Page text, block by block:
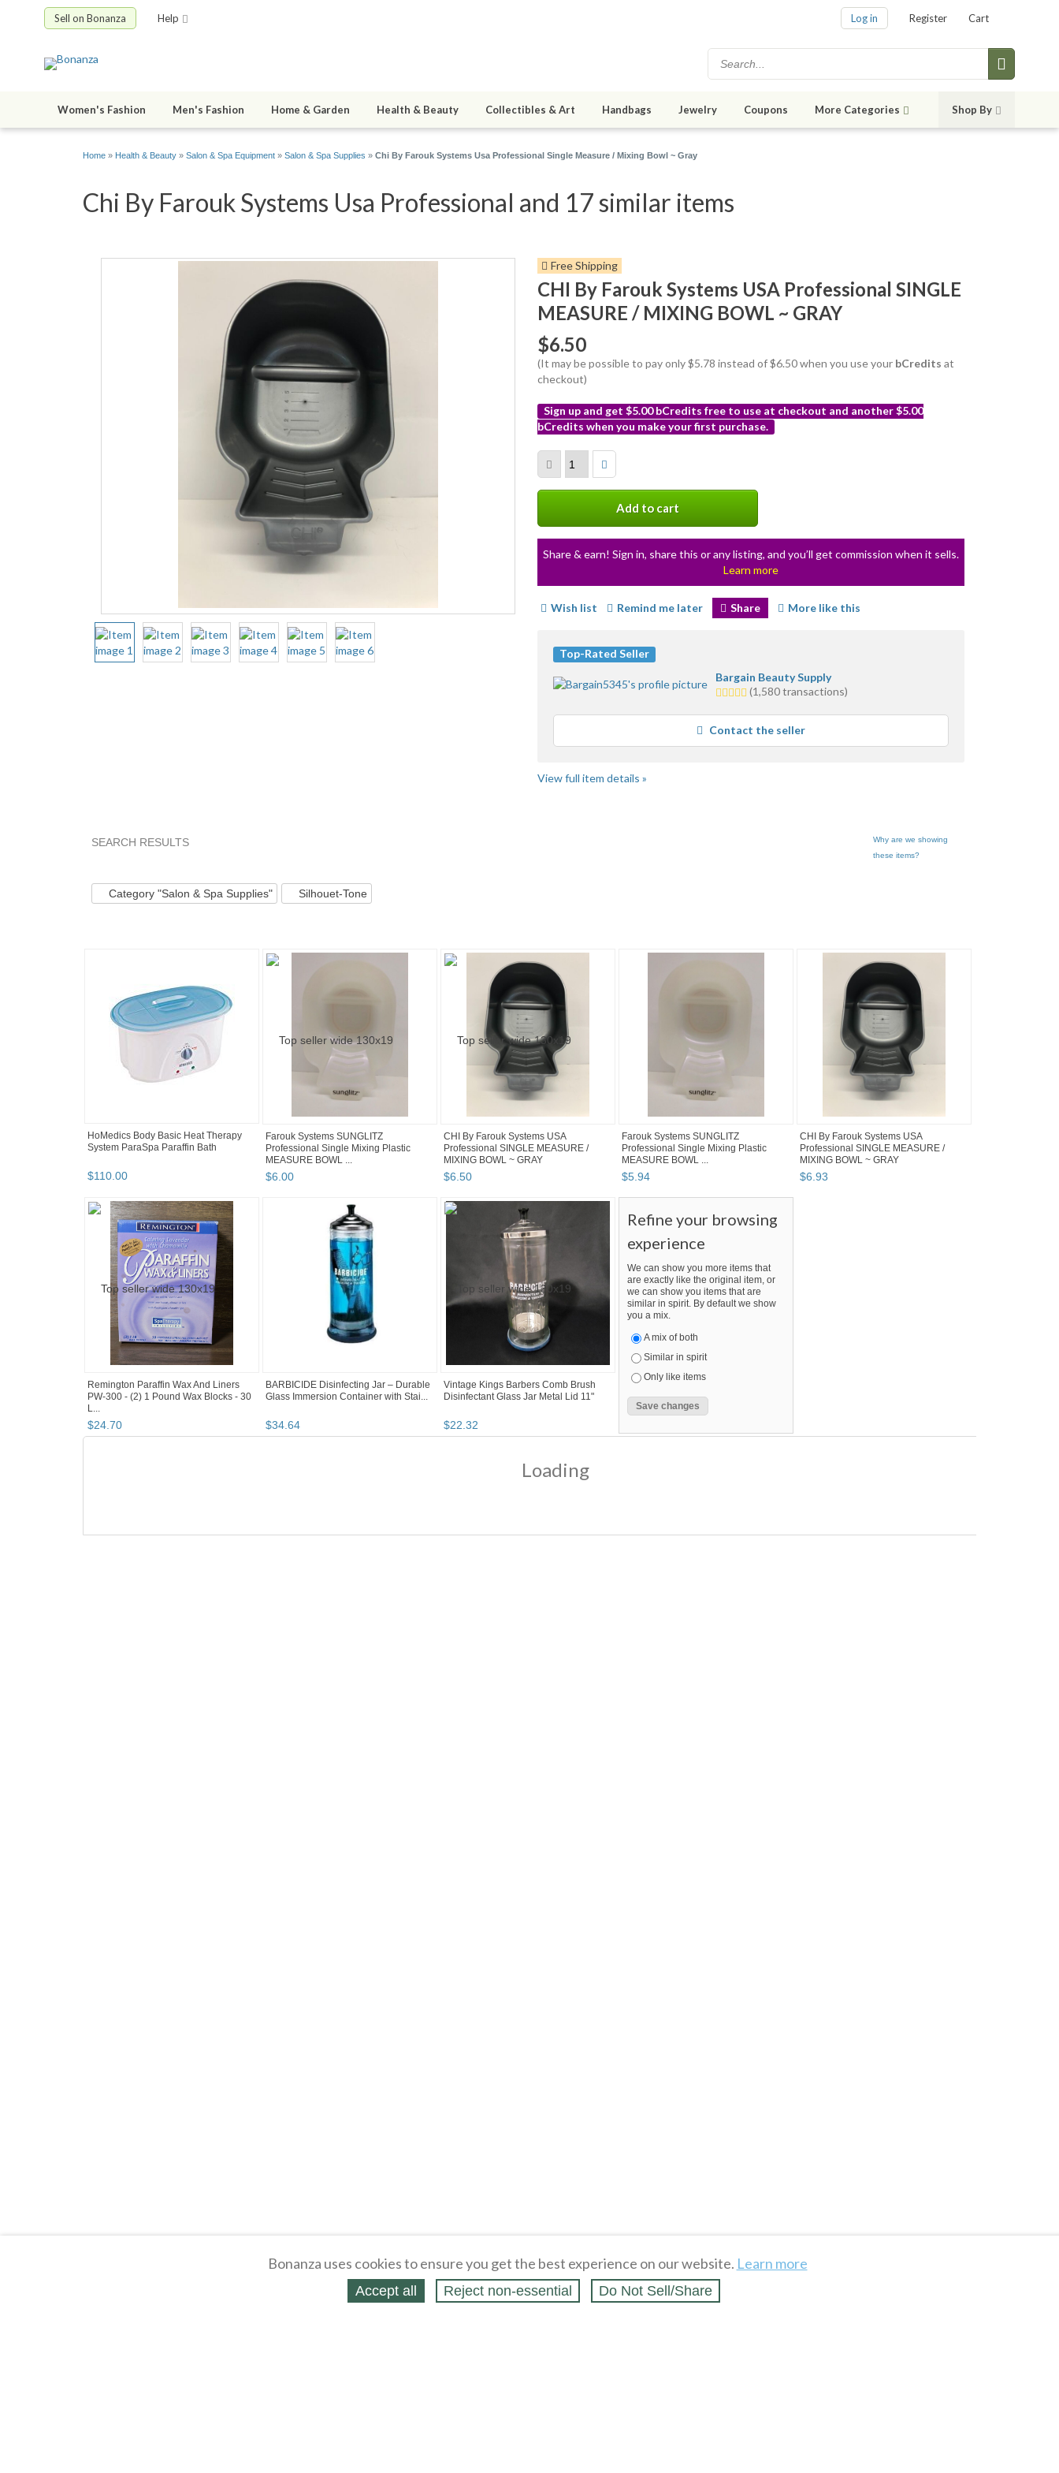
Sell on Bonanza Help Log in Register Cart
Women's Fashion Men's Fashion Home & Garden Health & Beauty Collectibles & Art Handbags Jewelry Coupons More Categories Shop By
Home » Health & Beauty » Salon & Spa Equipment » Salon & Spa Supplies » Chi By Farouk Systems Usa Professional Single Measure / Mixing Bowl ~ Gray
Chi By Farouk Systems Usa Professional and 17 similar items
Free Shipping
CHI By Farouk Systems USA Professional SINGLE
MEASURE / MIXING BOWL ~ GRAY
$6.50
(It may be possible to pay only $5.78 instead of $6.50 when you use your bCredits at
checkout)
Sign up and get $5.00 bCredits free to use at checkout and another $5.00
bCredits when you make your first purchase.
info
Add to cart
Share & earn! Sign in, share this or any listing, and you’ll get commission when it sells.
Learn more
Wish list Remind me later Share More like this
Top-Rated Seller
Bargain Beauty Supply
5.0
average
user
feedback
(1,580 transactions)
Contact the seller
View full item details »
Why are we showing
these items?
SEARCH RESULTS
Category "Salon & Spa Supplies" Silhouet-Tone
HoMedics Body Basic Heat Therapy
System ParaSpa Paraffin Bath
$110.00
Farouk Systems SUNGLITZ
Professional Single Mixing Plastic
MEASURE BOWL ...
$6.00
CHI By Farouk Systems USA
Professional SINGLE MEASURE /
MIXING BOWL ~ GRAY
$6.50
Farouk Systems SUNGLITZ
Professional Single Mixing Plastic
MEASURE BOWL ...
$5.94
CHI By Farouk Systems USA
Professional SINGLE MEASURE /
MIXING BOWL ~ GRAY
$6.93
Remington Paraffin Wax And Liners
PW-300 - (2) 1 Pound Wax Blocks - 30
L...
$24.70
BARBICIDE Disinfecting Jar – Durable
Glass Immersion Container with Stai...
$34.64
Vintage Kings Barbers Comb Brush
Disinfectant Glass Jar Metal Lid 11"
$22.32
Refine your browsing
experience
We can show you more items that
are exactly like the original item, or
we can show you items that are
similar in spirit. By default we show
you a mix.
A mix of both
Similar in spirit
Only like items
Loading
Bonanza uses cookies to ensure you get the best experience on our website. Learn more
Accept all Reject non‑essential Do Not Sell/Share